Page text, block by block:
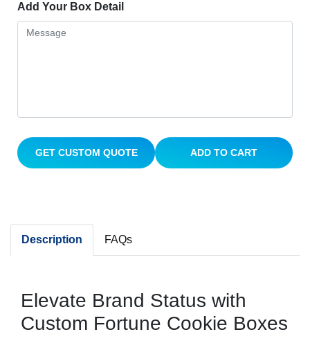
Add Your Box Detail
GET CUSTOM QUOTE ADD TO CART
Description FAQs
Elevate Brand Status with
Custom Fortune Cookie Boxes